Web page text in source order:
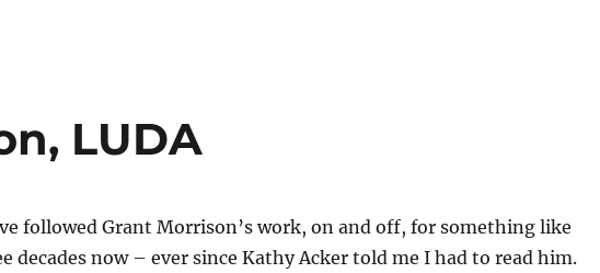
LUDA
followed Grant Morrison’s work, on and off, for something like
decades now – ever since Kathy Acker told me I had to read him.